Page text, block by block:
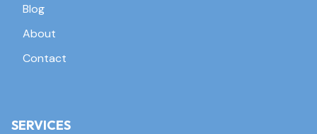
Blog
About
Contact
SERVICES